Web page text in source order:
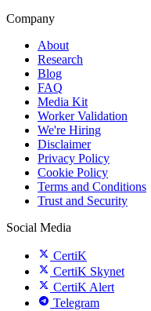
Company
About
Research
Blog
FAQ
Media Kit
Worker Validation
We're Hiring
Disclaimer
Privacy Policy
Cookie Policy
Terms and Conditions
Trust and Security
Social Media
CertiK
CertiK Skynet
CertiK Alert
Telegram